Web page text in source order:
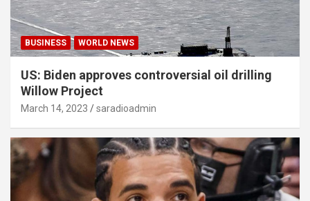
BUSINESS WORLD NEWS
US: Biden approves controversial oil drilling
Willow Project
March 14, 2023 saradioadmin